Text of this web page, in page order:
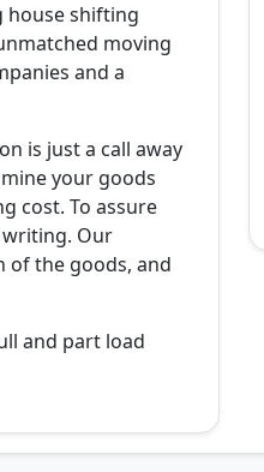
house shifting
moving
and a
is just a call away
your goods
cost. To assure
writing. Our
of the goods, and
and part load